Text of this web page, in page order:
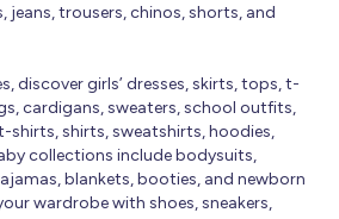
jeans, trousers, chinos, shorts, and
discover girls’ dresses, skirts, tops, t-
cardigans, sweaters, school outfits,
shirts, shirts, sweatshirts, hoodies,
collections include bodysuits,
blankets, booties, and newborn
wardrobe with shoes, sneakers,